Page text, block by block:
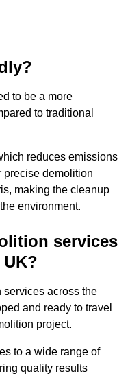
to be a more
to traditional
reduces emissions
precise demolition
making the cleanup
environment.
services
services across the
and ready to travel
project.
to a wide range of
quality results